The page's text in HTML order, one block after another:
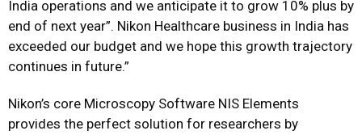
India operations and we anticipate it to grow 10% plus by
end of next year”. Nikon Healthcare business in India has
exceeded our budget and we hope this growth trajectory
continues in future.”
Nikon’s core Microscopy Software NIS Elements
provides the perfect solution for researchers by